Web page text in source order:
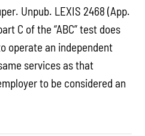
Unpub. LEXIS 2468 (App.
C of the “ABC” test does
operate an independent
services as that
to be considered an